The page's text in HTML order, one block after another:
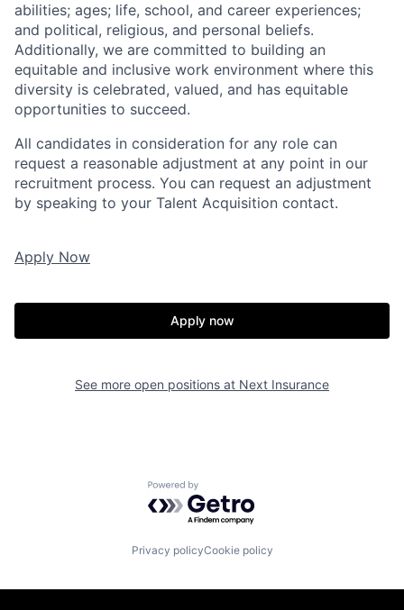
abilities; ages; life, school, and career experiences;
and political, religious, and personal beliefs.
Additionally, we are committed to building an
equitable and inclusive work environment where this
diversity is celebrated, valued, and has equitable
opportunities to succeed.
All candidates in consideration for any role can
request a reasonable adjustment at any point in our
recruitment process. You can request an adjustment
by speaking to your Talent Acquisition contact.
Apply Now
Apply now
See more open positions at Next Insurance
Powered by Getro.com
Privacy policyCookie policy